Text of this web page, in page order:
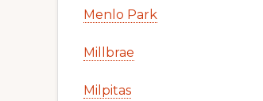
Menlo Park
Millbrae
Milpitas